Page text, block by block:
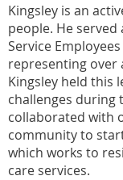
Kingsley is an
people. He
Service
representing over
Kingsley held this
challenges during
collaborated with
community to
which works to
care services.